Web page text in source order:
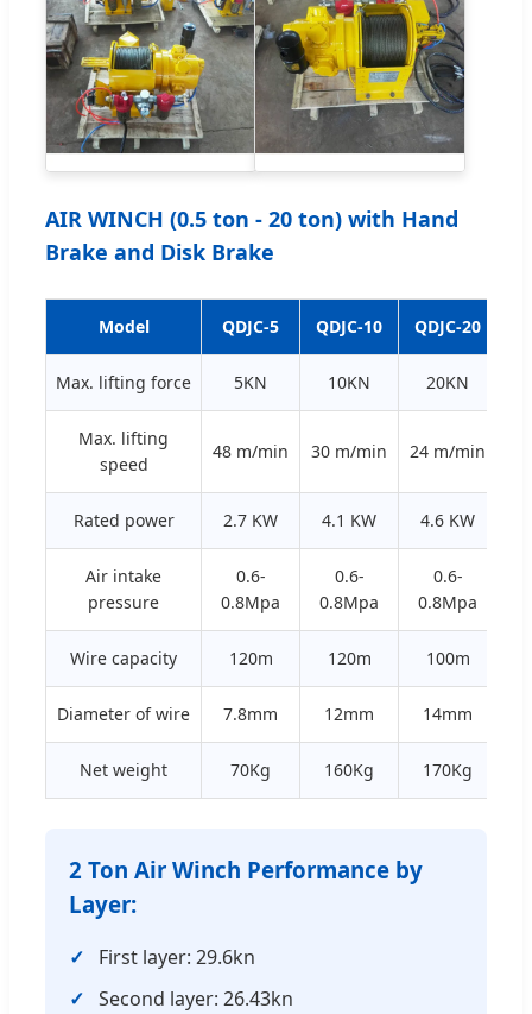
AIR WINCH (0.5 ton - 20 ton) with Hand
Brake and Disk Brake
Model QDJC-5 QDJC-10 QDJC-20
Max. lifting force 5KN 10KN 20KN
Max. lifting
speed
48 m/min 30 m/min 24 m/min
Rated power 2.7 KW 4.1 KW 4.6 KW
Air intake
pressure
0.6-
0.8Mpa
0.6-
0.8Mpa
0.6-
0.8Mpa
Wire capacity 120m 120m 100m
Diameter of wire 7.8mm 12mm 14mm
Net weight 70Kg 160Kg 170Kg
2 Ton Air Winch Performance by
Layer:
First layer: 29.6kn
Second layer: 26.43kn